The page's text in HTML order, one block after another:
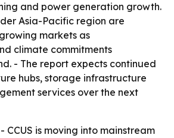
and power generation growth.
Asia-Pacific region are
markets as
climate commitments
- The report expects continued
hubs, storage infrastructure
services over the next
- CCUS is moving into mainstream